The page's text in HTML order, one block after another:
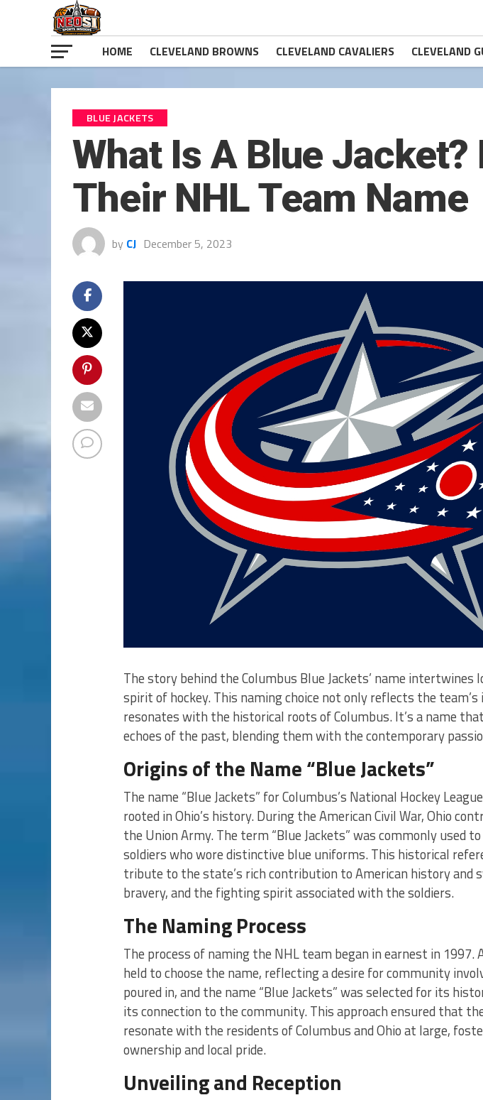
HOME CLEVELAND BROWNS CLEVELAND CAVALIERS CLEVELAND
BLUE JACKETS
What Is A Blue
Their NHL Team Name
by CJ December 5, 2023
The story behind the Columbus Blue Jackets’ name intertwines
spirit of hockey. This naming choice not only reflects the
resonates with the historical roots of Columbus. It’s a name
echoes of the past, blending them with the contemporary
Origins of the Name “Blue Jackets”
The name “Blue Jackets” for Columbus’s National Hockey
rooted in Ohio’s history. During the American Civil War, Ohio
the Union Army. The term “Blue Jackets” was commonly used
soldiers who wore distinctive blue uniforms. This historical
tribute to the state’s rich contribution to American history and
bravery, and the fighting spirit associated with the soldiers.
The Naming Process
The process of naming the NHL team began in earnest in 1997.
held to choose the name, reflecting a desire for community
poured in, and the name “Blue Jackets” was selected for its
its connection to the community. This approach ensured that
resonate with the residents of Columbus and Ohio at large,
ownership and local pride.
Unveiling and Reception